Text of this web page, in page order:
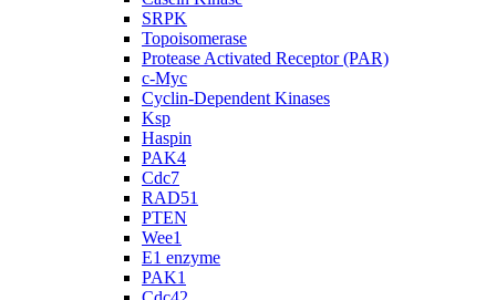
SRPK
Topoisomerase
Protease Activated Receptor (PAR)
c-Myc
Cyclin-Dependent Kinases
Ksp
Haspin
PAK4
Cdc7
RAD51
PTEN
Wee1
E1 enzyme
PAK1